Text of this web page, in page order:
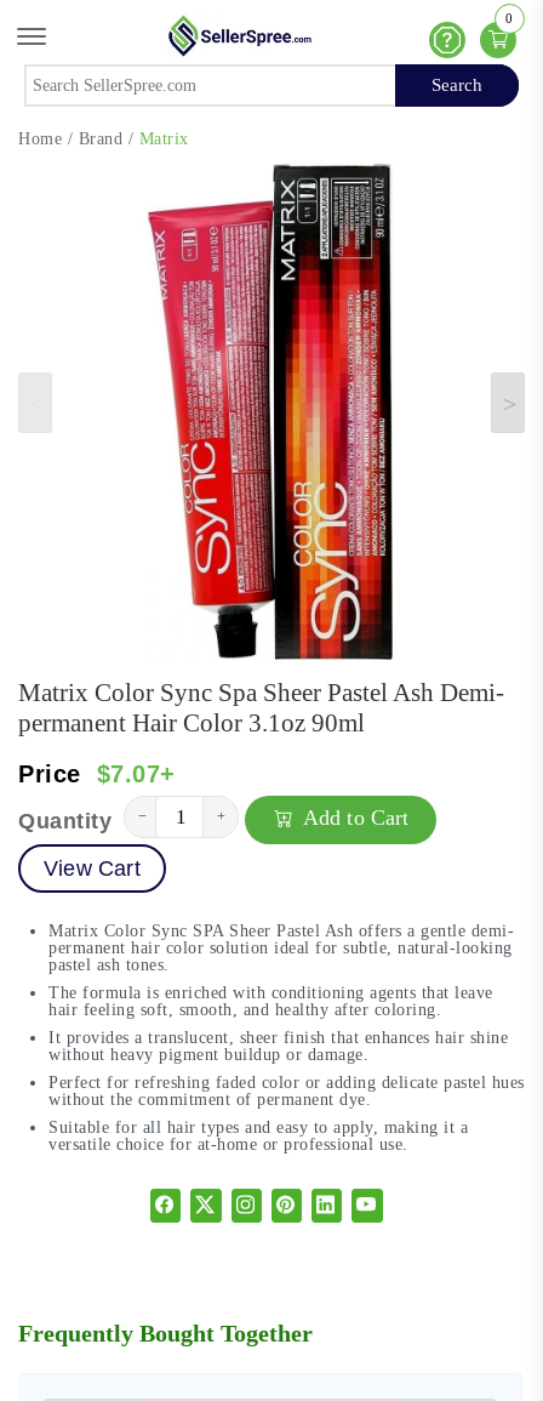
Offcanvas Menu Open
Help
0
Search
Search
Home / Brand / Matrix
Matrix Color Sync Spa Sheer Pastel Ash Demi-
permanent Hair Color 3.1oz 90ml
Price $7.07+
Quantity − + Add to Cart
View Cart
Matrix Color Sync SPA Sheer Pastel Ash offers a gentle demi-
permanent hair color solution ideal for subtle, natural-looking
pastel ash tones.
The formula is enriched with conditioning agents that leave
hair feeling soft, smooth, and healthy after coloring.
It provides a translucent, sheer finish that enhances hair shine
without heavy pigment buildup or damage.
Perfect for refreshing faded color or adding delicate pastel hues
without the commitment of permanent dye.
Suitable for all hair types and easy to apply, making it a
versatile choice for at-home or professional use.
Frequently Bought Together